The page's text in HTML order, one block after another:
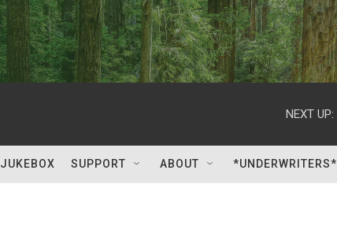
NEXT UP:
JUKEBOX SUPPORT ABOUT *UNDERWRITERS*